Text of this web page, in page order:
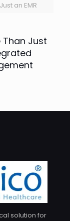
an EMR
Than Just
solution for